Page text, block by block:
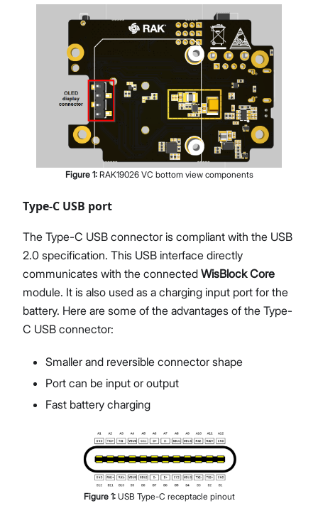
Figure 1: RAK19026 VC bottom view components
Type-C USB port
The Type-C USB connector is compliant with the USB
2.0 specification. This USB interface directly
communicates with the connected WisBlock Core
module. It is also used as a charging input port for the
battery. Here are some of the advantages of the Type-
C USB connector:
Smaller and reversible connector shape
Port can be input or output
Fast battery charging
Figure 1: USB Type-C receptacle pinout